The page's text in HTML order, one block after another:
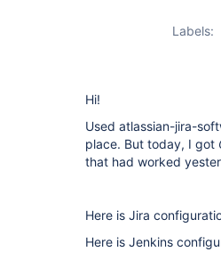
Labels:
Hi!
Used atlassian-jira-
place. But today, I got
that had worked
Here is Jira
Here is Jenkins